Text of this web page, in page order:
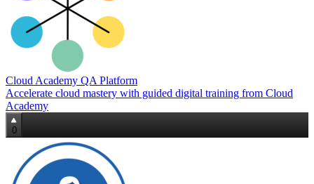
Cloud Academy QA Platform
Accelerate cloud mastery with guided digital training from Cloud
Academy
0